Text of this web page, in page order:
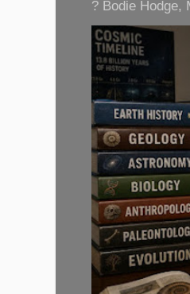
? Bodie Hodge,